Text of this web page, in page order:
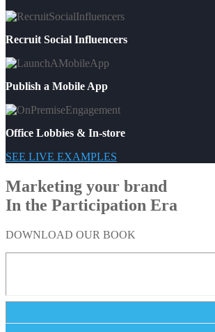
Recruit Social Influencers
Publish a Mobile App
Office Lobbies & In-store
SEE LIVE EXAMPLES
Marketing your brand
In the Participation Era
DOWNLOAD OUR BOOK